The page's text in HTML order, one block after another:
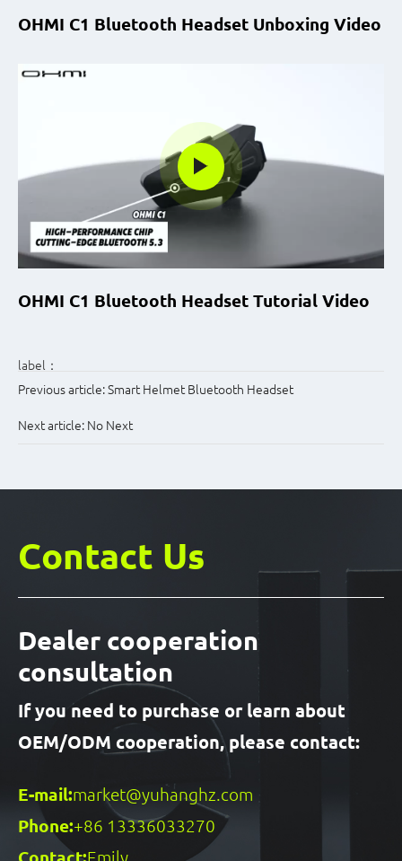
OHMI C1 Bluetooth Headset Unboxing Video
OHMI C1 Bluetooth Headset Tutorial Video
label：
Previous article:Smart Helmet Bluetooth Headset
Next article: No Next
Contact Us
Dealer cooperation
consultation
If you need to purchase or learn about
OEM/ODM cooperation, please contact:
E-mail:market@yuhanghz.com
Phone:+86 13336033270